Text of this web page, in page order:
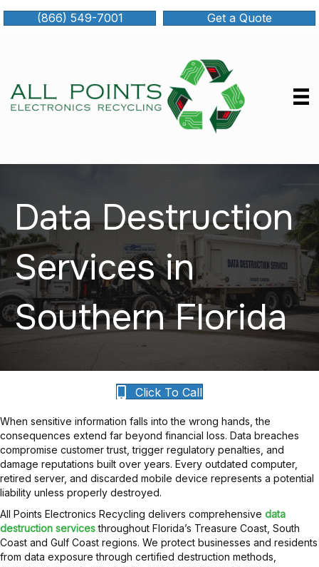
(866) 549-7001 Get a Quote
Data Destruction
Services in
Southern Florida
Click To Call
When sensitive information falls into the wrong hands, the
consequences extend far beyond financial loss. Data breaches
compromise customer trust, trigger regulatory penalties, and
damage reputations built over years. Every outdated computer,
retired server, and discarded mobile device represents a potential
liability unless properly destroyed.
All Points Electronics Recycling delivers comprehensive data
destruction servicesthroughout Florida’s Treasure Coast, South
Coast and Gulf Coast regions. We protect businesses and residents
from data exposure through certified destruction methods,